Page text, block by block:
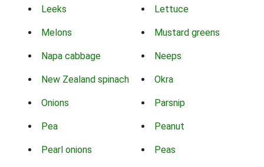
Leeks Lettuce
Melons Mustard greens
Napa cabbage Neeps
New Zealand spinach Okra
Onions Parsnip
Pea Peanut
Pearl onions Peas